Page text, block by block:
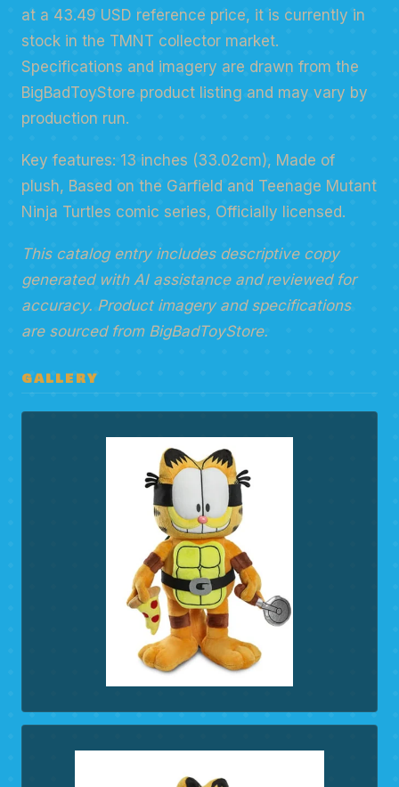
at a 43.49 USD reference price, it is currently in
stock in the TMNT collector market.
Specifications and imagery are drawn from the
BigBadToyStore product listing and may vary by
production run.
Key features: 13 inches (33.02cm), Made of
plush, Based on the Garfield and Teenage Mutant
Ninja Turtles comic series, Officially licensed.
This catalog entry includes descriptive copy
generated with AI assistance and reviewed for
accuracy. Product imagery and specifications
are sourced from BigBadToyStore.
GALLERY